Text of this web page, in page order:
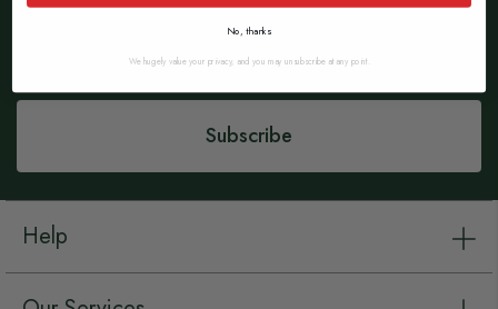
Newsletter:
Subscribe
Help
No, thanks
We hugely value your privacy, and you may unsubscribe at any point.